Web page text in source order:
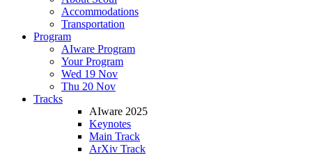
Accommodations
Transportation
Program
AIware Program
Your Program
Wed 19 Nov
Thu 20 Nov
Tracks
AIware 2025
Keynotes
Main Track
ArXiv Track